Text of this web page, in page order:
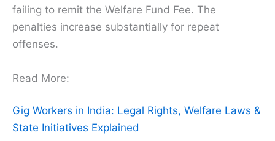
failing to remit the Welfare Fund Fee. The
penalties increase substantially for repeat
offenses.
Read More:
Gig Workers in India: Legal Rights, Welfare Laws &
State Initiatives Explained